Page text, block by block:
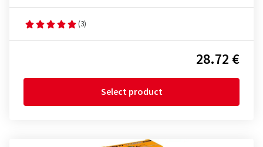
(3)
28.72 €
Select product